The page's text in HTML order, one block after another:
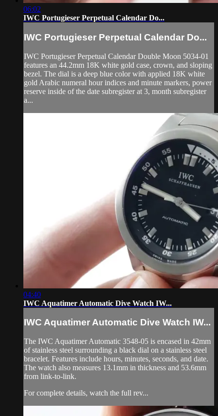
06:02
IWC Portugieser Perpetual Calendar Do...
IWC Portugieser Perpetual Calendar Do...
IWC Portugieser Perpetual Calendar Double Moon 5034-01
features an 44.2mm 18K white gold case, crown, and sloping
bezel. The dial is a deep blue color with applied 18K white
gold Arabic numeral hour indices and minute markers, power
reserve inside of the date subregister at 3, month subregister
a...
04:40
IWC Aquatimer Automatic Dive Watch IW...
IWC Aquatimer Automatic Dive Watch IW...
The IWC Aquatimer Automatic 3548-05 is encased in 42mm
of stainless steel surrounding a black dial on a stainless steel
bracelet. Features include hours, minutes, seconds, and date.
The watch also measures 13.1mm in thickness and 53.6mm
from link-to-link.
For complete details, watch the full rev...